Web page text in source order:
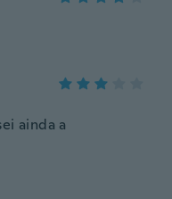
ainda a